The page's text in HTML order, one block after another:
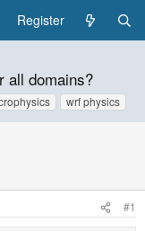
Register
all domains?
wrf physics
#1